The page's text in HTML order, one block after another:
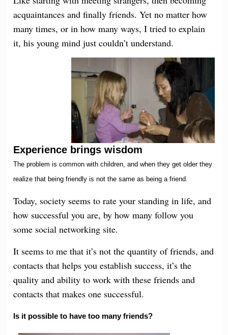
acquaintances and finally friends. Yet no matter how
many times, or in how many ways, I tried to explain
it, his young mind just couldn’t understand.
Experience brings wisdom
The problem is common with children, and when they get older they
realize that being friendly is not the same as being a friend.
Today, society seems to rate your standing in life, and
how successful you are, by how many follow you
some social networking site.
It seems to me that it’s not the quantity of friends, and
contacts that helps you establish success, it’s the
quality and ability to work with these friends and
contacts that makes one successful.
Is it possible to have too many friends?